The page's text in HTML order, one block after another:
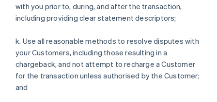
with you prior to, during, and after the transaction,
including providing clear statement descriptors;
k. Use all reasonable methods to resolve disputes with
your Customers, including those resulting in a
chargeback, and not attempt to recharge a Customer
for the transaction unless authorised by the Customer;
and